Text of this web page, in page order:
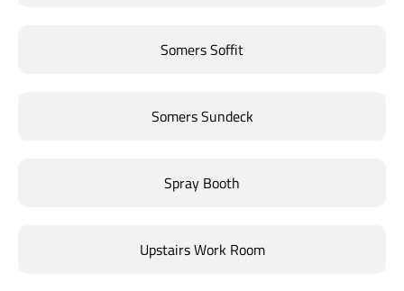
Somers Soffit
Somers Sundeck
Spray Booth
Upstairs Work Room